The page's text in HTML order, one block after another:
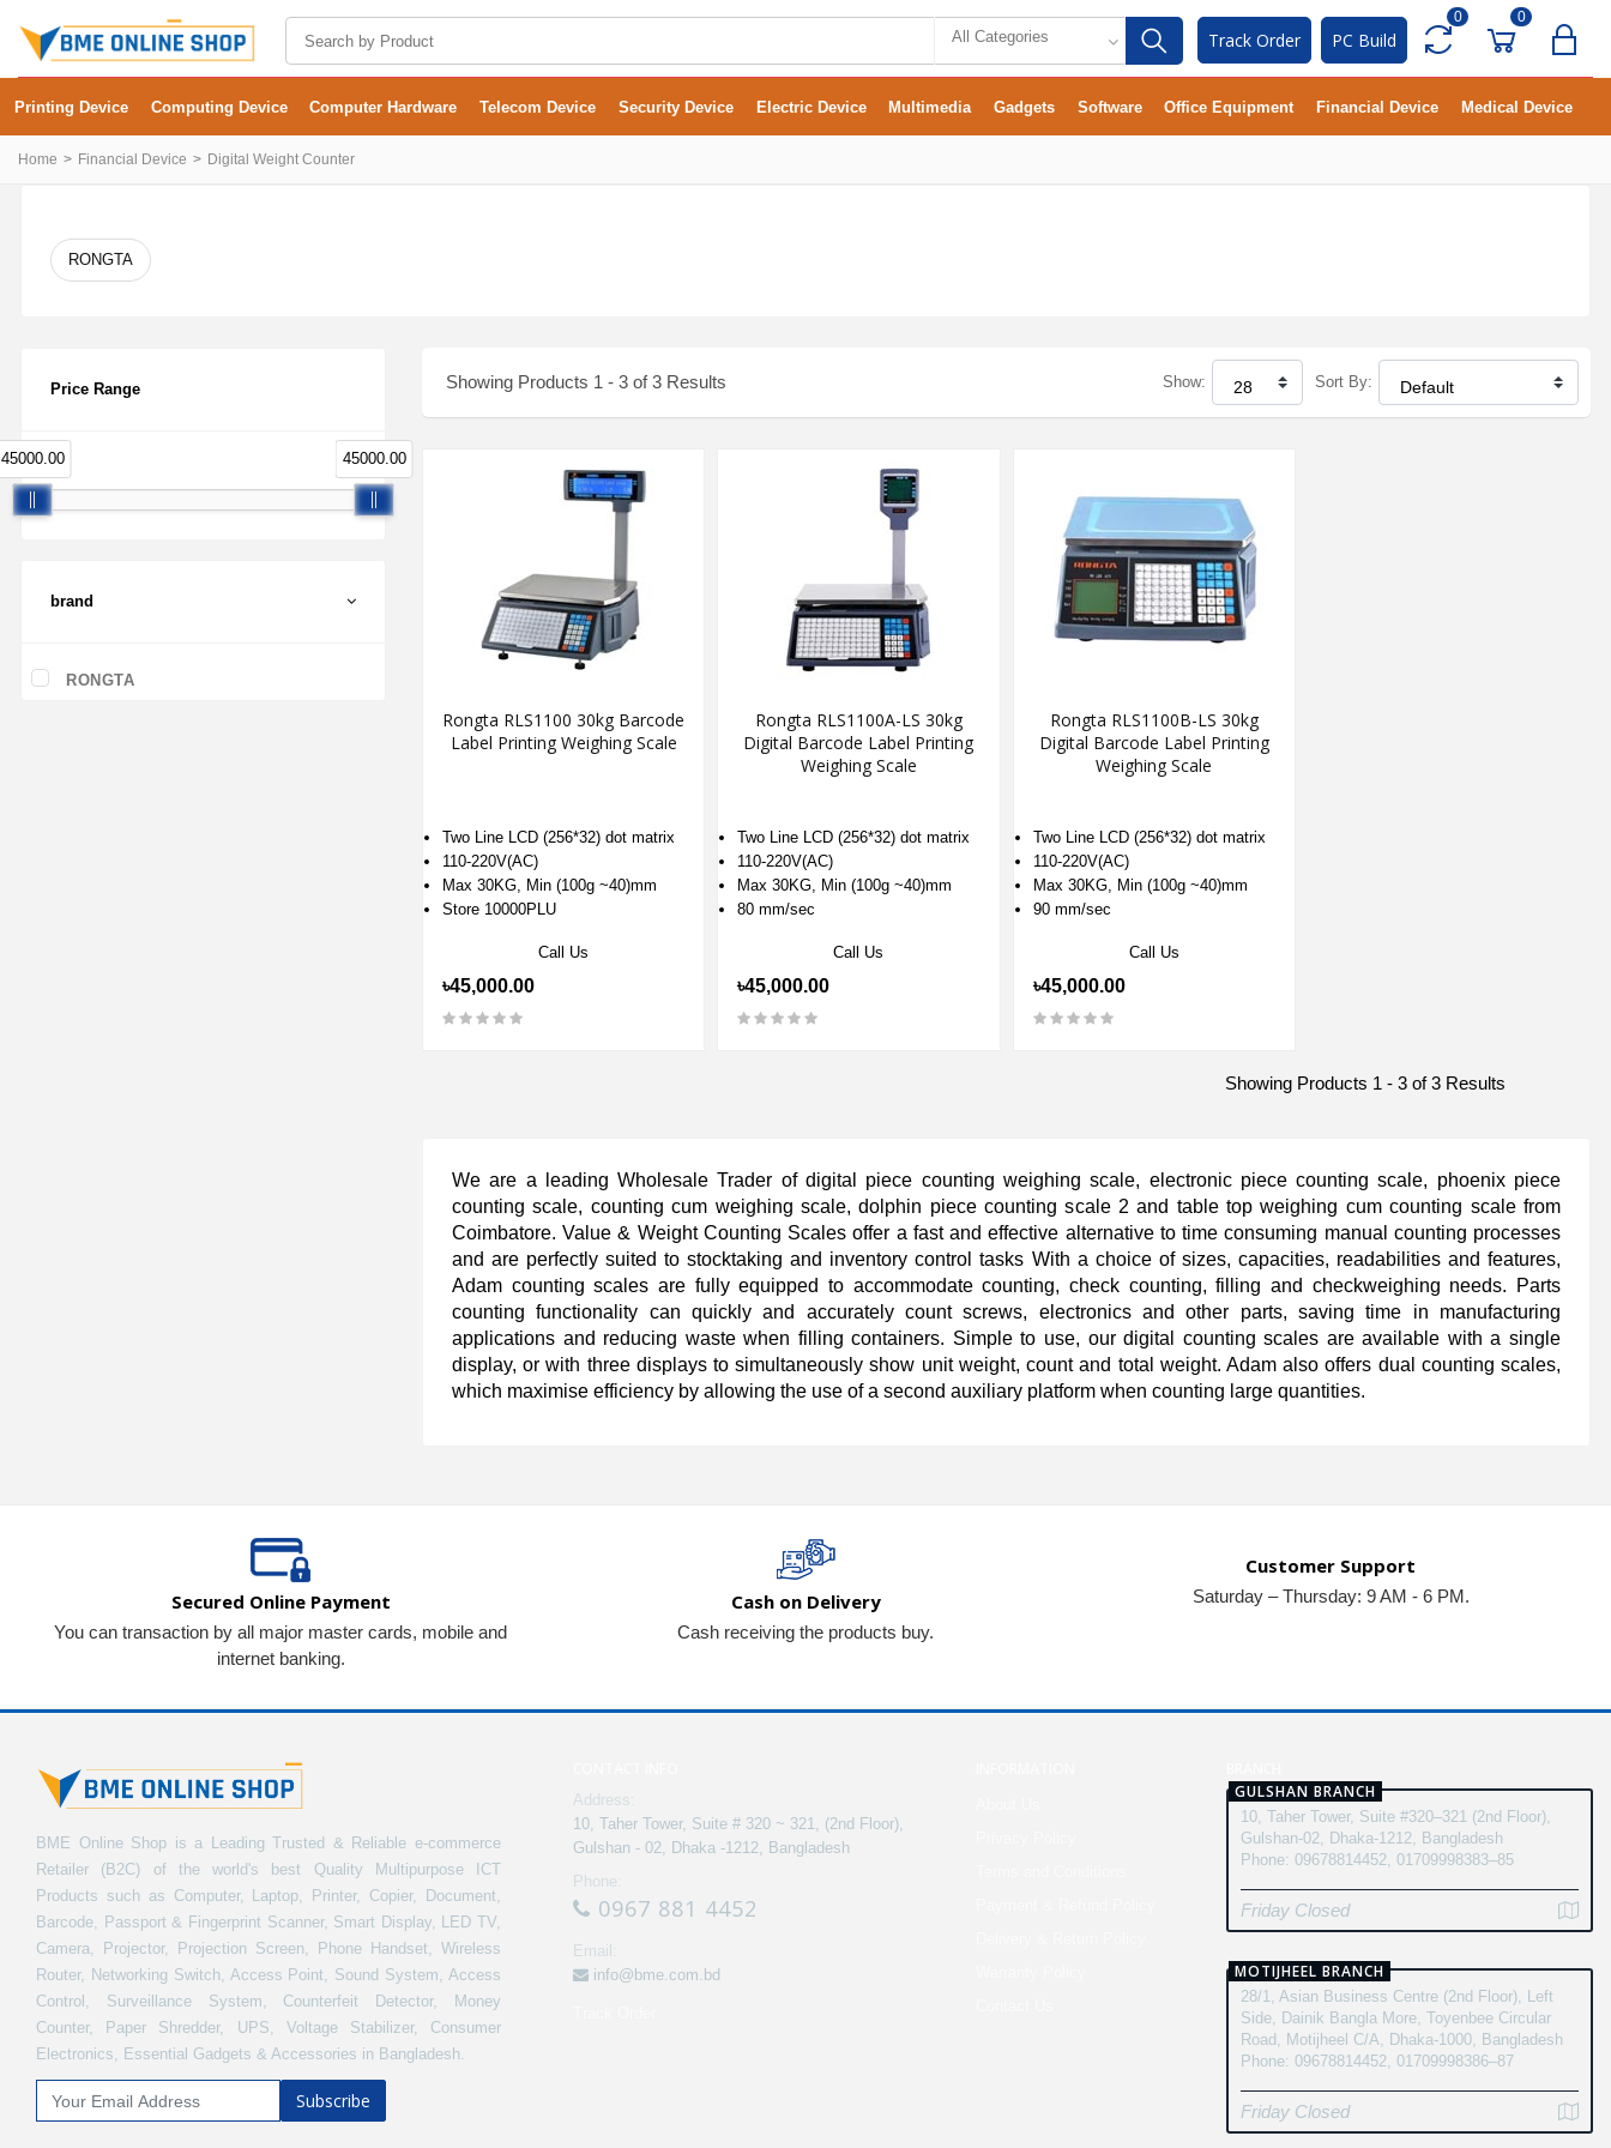
All Categories Track Order PC Build
0 0
Printing Device Computing Device Computer Hardware Telecom Device Security Device Electric Device Multimedia Gadgets Software Office Equipment Financial Device Medical Device
Home Financial Device Digital Weight Counter
RONGTA
Price Range
45000.00 45000.00
brand
RONGTA
Showing Products 1 - 3 of 3 Results Show: Sort By:
Rongta RLS1100 30kg Barcode
Label Printing Weighing Scale
Two Line LCD (256*32) dot matrix
110-220V(AC)
Max 30KG, Min (100g ~40)mm
Store 10000PLU
Call Us
৳45,000.00
Rongta RLS1100A-LS 30kg
Digital Barcode Label Printing
Weighing Scale
Two Line LCD (256*32) dot matrix
110-220V(AC)
Max 30KG, Min (100g ~40)mm
80 mm/sec
Call Us
৳45,000.00
Rongta RLS1100B-LS 30kg
Digital Barcode Label Printing
Weighing Scale
Two Line LCD (256*32) dot matrix
110-220V(AC)
Max 30KG, Min (100g ~40)mm
90 mm/sec
Call Us
৳45,000.00
Showing Products 1 - 3 of 3 Results
We are a leading Wholesale Trader of digital piece counting weighing scale, electronic piece counting scale, phoenix piece
counting scale, counting cum weighing scale, dolphin piece counting scale 2 and table top weighing cum counting scale from
Coimbatore. Value & Weight Counting Scales offer a fast and effective alternative to time consuming manual counting processes
and are perfectly suited to stocktaking and inventory control tasks With a choice of sizes, capacities, readabilities and features,
Adam counting scales are fully equipped to accommodate counting, check counting, filling and checkweighing needs. Parts
counting functionality can quickly and accurately count screws, electronics and other parts, saving time in manufacturing
applications and reducing waste when filling containers. Simple to use, our digital counting scales are available with a single
display, or with three displays to simultaneously show unit weight, count and total weight. Adam also offers dual counting scales,
which maximise efficiency by allowing the use of a second auxiliary platform when counting large quantities.
Secured Online Payment
You can transaction by all major master cards, mobile and
internet banking.
Cash on Delivery
Cash receiving the products buy.
Customer Support
Saturday – Thursday: 9 AM - 6 PM.
BME Online Shop is a Leading Trusted & Reliable e-commerce
Retailer (B2C) of the world's best Quality Multipurpose ICT
Products such as Computer, Laptop, Printer, Copier, Document,
Barcode, Passport & Fingerprint Scanner, Smart Display, LED TV,
Camera, Projector, Projection Screen, Phone Handset, Wireless
Router, Networking Switch, Access Point, Sound System, Access
Control, Surveillance System, Counterfeit Detector, Money
Counter, Paper Shredder, UPS, Voltage Stabilizer, Consumer
Electronics, Essential Gadgets & Accessories in Bangladesh.
Subscribe
Address:
10, Taher Tower, Suite # 320 ~ 321, (2nd Floor),
Gulshan - 02, Dhaka -1212, Bangladesh
Phone:
0967 881 4452
Email:
info@bme.com.bd
GULSHAN BRANCH
10, Taher Tower, Suite #320–321 (2nd Floor),
Gulshan-02, Dhaka-1212, Bangladesh
Phone: 09678814452, 01709998383–85
Friday Closed
MOTIJHEEL BRANCH
28/1, Asian Business Centre (2nd Floor), Left
Side, Dainik Bangla More, Toyenbee Circular
Road, Motijheel C/A, Dhaka-1000, Bangladesh
Phone: 09678814452, 01709998386–87
Friday Closed